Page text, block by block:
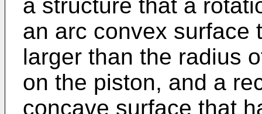
a structure that a
an arc convex surface
larger than the radius
on the piston, and a
concave surface that